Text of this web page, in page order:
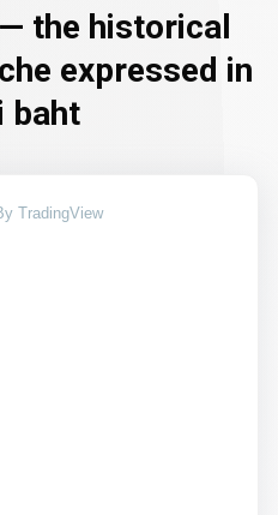
— the historical
expressed in
baht
TradingView